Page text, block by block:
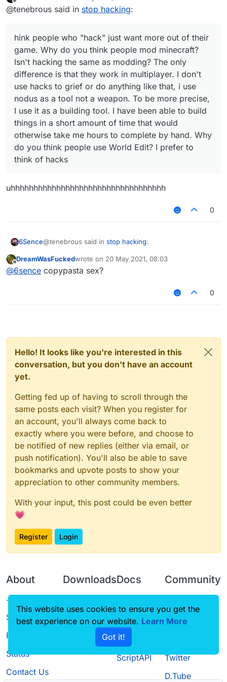
all hackers are bad but that is not true. I
encourage people to use these amazing
building tool. I have been able to build
things in a short amount of time that would
Edit? I prefer to think of hacks (mods) as
tools that if used correctly, can benefit
everyone. There will always be the people
who will exploit those tools for their own
personal gain but i believe that there are
lots of people out there who feel the same
as me. There will also be the stereotype that
all hackers are bad but that is not true. I
encourage people to use these amazing
tools to help and do things they could never
do before.
Offline last edited by
@tenebrous said in stop hacking:
hink people who "hack" just want more out of their
game. Why do you think people mod minecraft?
Isn't hacking the same as modding? The only
difference is that they work in multiplayer. I don't
use hacks to grief or do anything like that, i use
nodus as a tool not a weapon. To be more precise,
I use it as a building tool. I have been able to build
things in a short amount of time that would
otherwise take me hours to complete by hand. Why
do you think people use World Edit? I prefer to
think of hacks
uhhhhhhhhhhhhhhhhhhhhhhhhhhhhhhhhhh
0
6Sence@tenebrous said in stop hacking:
hink people who "hack" just want more out of
minecraft? Isn't hacking the same as modding?
The only difference is that they work in
tool. I have been able to build things in a short
hours to complete by hand. Why do you think
people use World Edit? I prefer to think of hacks
Offline
DreamWasFuckedwrote on 20 May 2021, 08:03
last edited by
@6sence copypasta sex?
0
Hello! It looks like you're interested in this
conversation, but you don't have an account
yet.
Getting fed up of having to scroll through the
same posts each visit? When you register for
an account, you'll always come back to
exactly where you were before, and choose to
be notified of new replies (either via email, or
push notification). You'll also be able to save
bookmarks and upvote posts to show your
appreciation to other community members.
With your input, this post could be even better
💗
Register Login
About
Terms of
Service
Privacy Policy
Status
Contact Us
Downloads
Source code
Docs
CustomHUD
AutoSettings
ScriptAPI
Community
Guilded
Twitter
D.Tube
This website uses cookies to ensure you get the
best experience on our website. Learn More
Got it!